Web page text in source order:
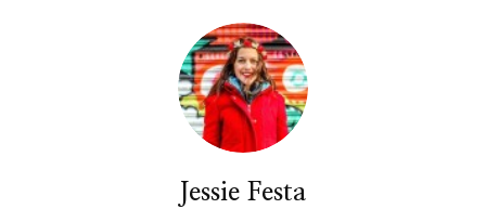
Jessie Festa